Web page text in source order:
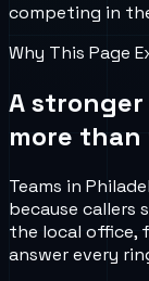
competing in
Why This Page
A
more
Teams in
because callers
the local office,
answer every